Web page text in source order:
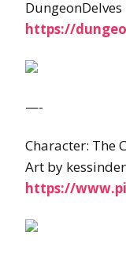
DungeonDelves
https://
—-
Character: The
Art by
https://